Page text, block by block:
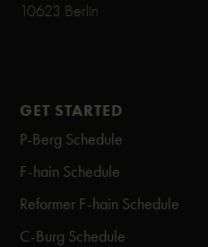
GET STARTED
P-Berg Schedule
F-hain Schedule
Reformer F-hain Schedule
C-Burg Schedule
10623 Berlin